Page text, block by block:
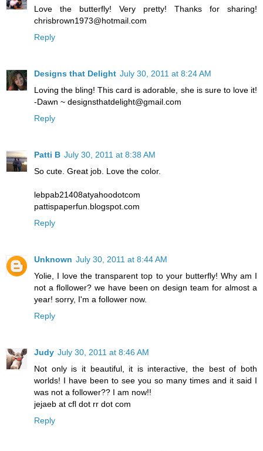
Love the butterfly! Very pretty! Thanks for sharing!
chrisbrown1973@hotmail.com
Reply
Designs that Delight July 30, 2011 at 8:24 AM
Loving the bling! This card is adorable, she is sure to love it!
-Dawn ~ designsthatdelight@gmail.com
Reply
Patti B July 30, 2011 at 8:38 AM
So cute. Great job. Love the color.
lebpab21408atyahoodotcom
pattispaperfun.blogspot.com
Reply
Unknown July 30, 2011 at 8:44 AM
Yolie, I love the transparent top to your butterfly! Why am I
not a flollower? we have been on design team for almost a
year! sorry, I'm a follower now.
Reply
Judy July 30, 2011 at 8:46 AM
Not only is it beautiful, it is interactive, the best of both
worlds! I have been to see you so many times and it said I
was not a follower?? I am now!!
jejaeb at cfl dot rr dot com
Reply